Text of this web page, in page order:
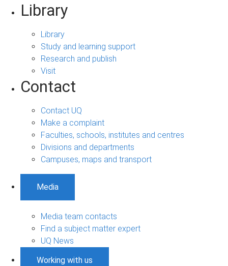
Library
Library
Study and learning support
Research and publish
Visit
Contact
Contact UQ
Make a complaint
Faculties, schools, institutes and centres
Divisions and departments
Campuses, maps and transport
Media
Media team contacts
Find a subject matter expert
UQ News
Working with us